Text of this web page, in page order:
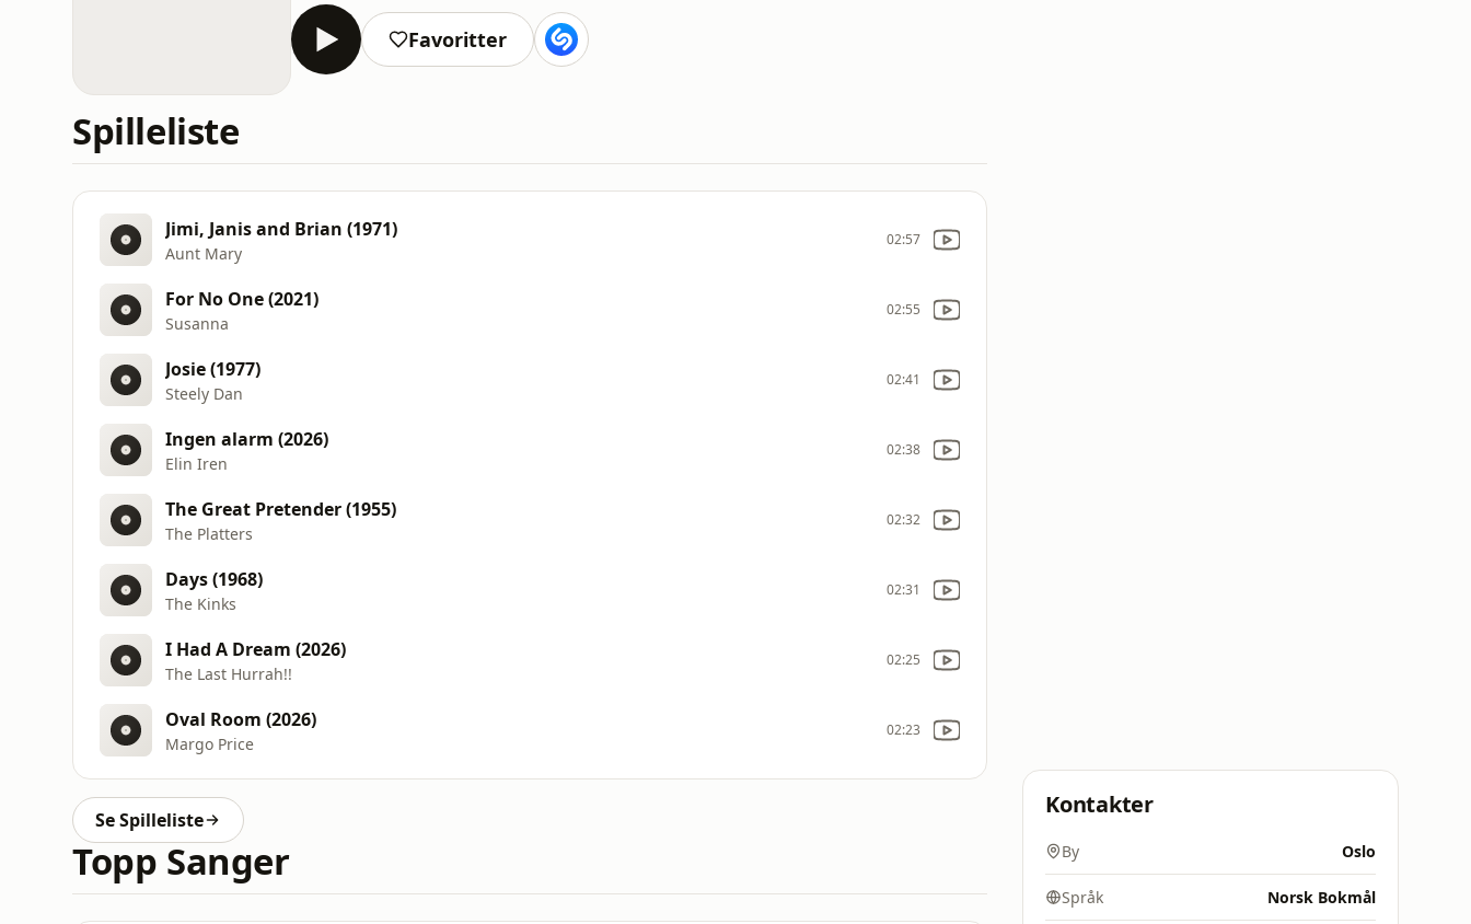
Favoritter
Spilleliste
Jimi, Janis and Brian (1971)
Aunt Mary
02:57
For No One (2021)
Susanna
02:55
Josie (1977)
Steely Dan
02:41
Ingen alarm (2026)
Elin Iren
02:38
The Great Pretender (1955)
The Platters
02:32
Days (1968)
The Kinks
02:31
I Had A Dream (2026)
The Last Hurrah!!
02:25
Oval Room (2026)
Margo Price
02:23
Se Spilleliste
Topp Sanger
Kontakter
By Oslo
Språk Norsk Bokmål